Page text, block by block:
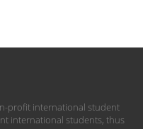
profit international student
international students, thus